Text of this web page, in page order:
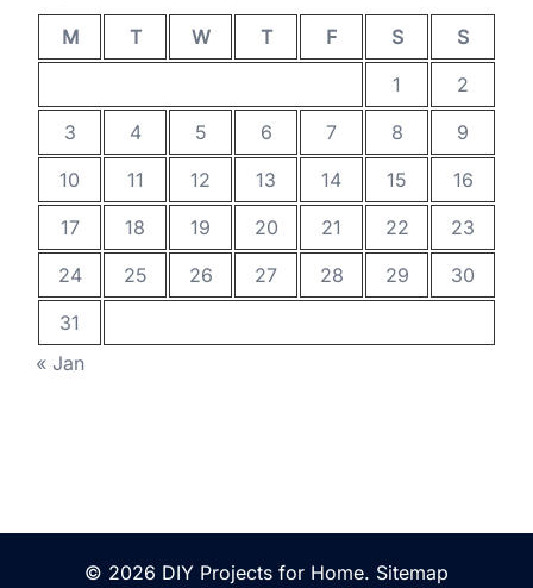
M T W T F S
S
1
2
3
4 5 6 7 8
9
10
11 12 13 14 15
16
17
18 19 20 21 22
23
24
25 26 27 28 29
30
31
« Jan
© 2026 DIY Projects for Home. Sitemap